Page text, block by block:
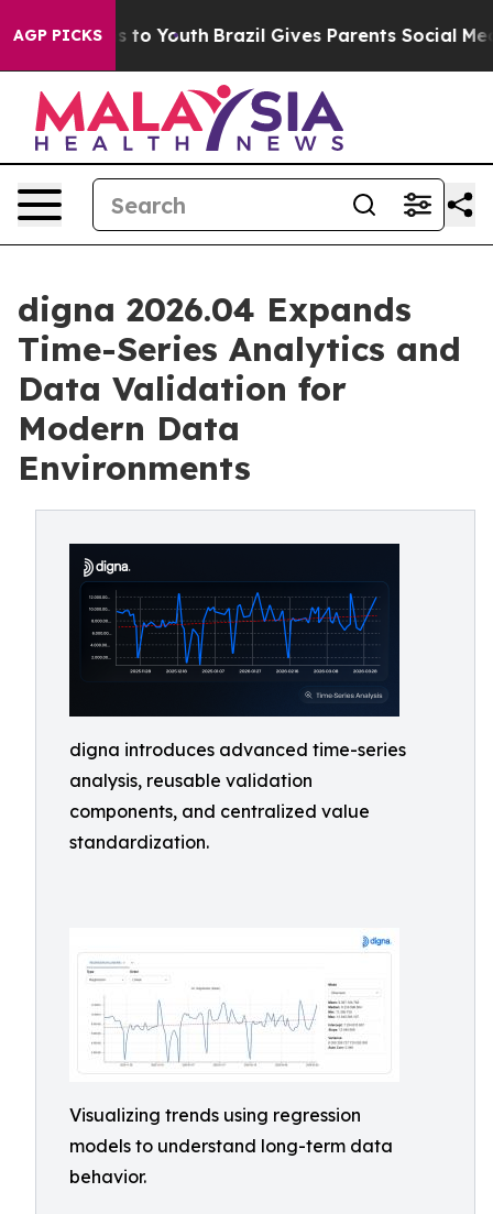
AGP PICKS
Harms to Youth Brazil Gives Parents Social Media
digna 2026.04 Expands
Time-Series Analytics and
Data Validation for
Modern Data
Environments
digna introduces advanced time-series
analysis, reusable validation
components, and centralized value
standardization.
Visualizing trends using regression
models to understand long-term data
behavior.